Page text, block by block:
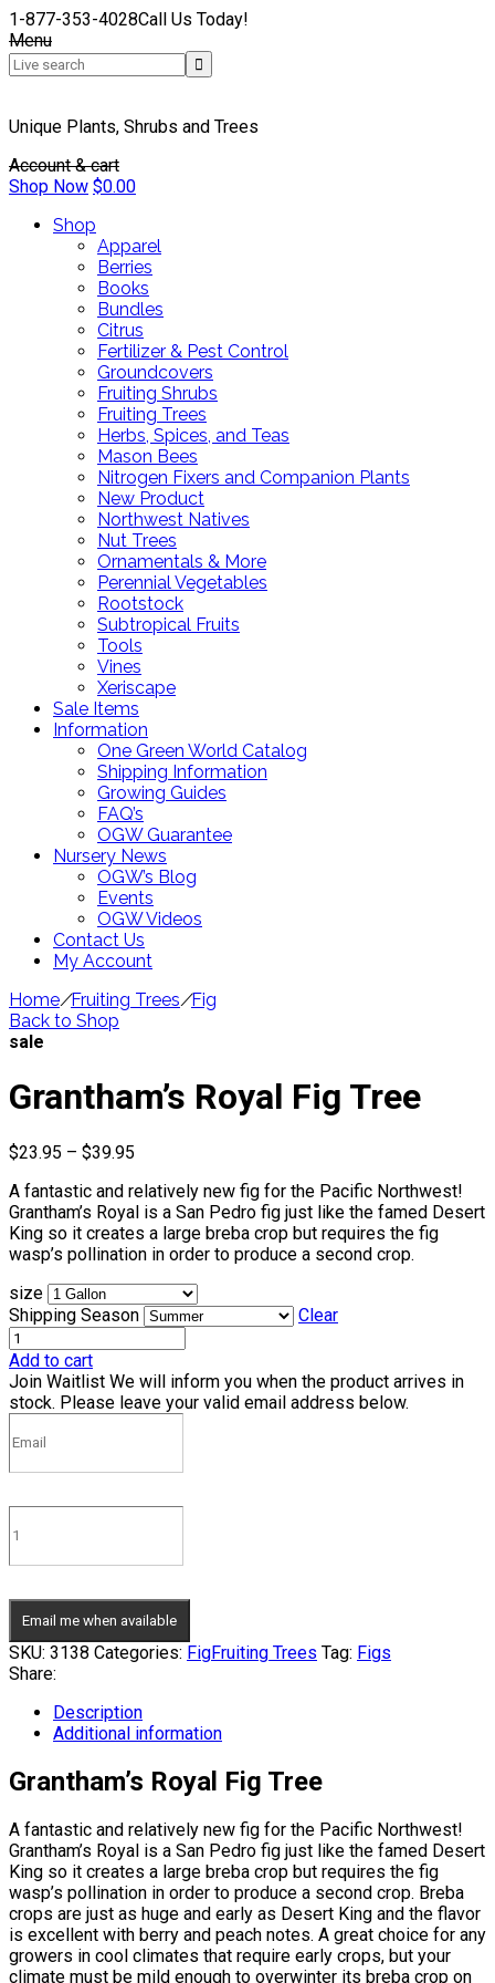
1-877-353-4028Call Us Today!
Menu
Unique Plants, Shrubs and Trees
Account & cart
Shop Now $0.00
Shop
Apparel
Berries
Books
Bundles
Citrus
Fertilizer & Pest Control
Groundcovers
Fruiting Shrubs
Fruiting Trees
Herbs, Spices, and Teas
Mason Bees
Nitrogen Fixers and Companion Plants
New Product
Northwest Natives
Nut Trees
Ornamentals & More
Perennial Vegetables
Rootstock
Subtropical Fruits
Tools
Vines
Xeriscape
Sale Items
Information
One Green World Catalog
Shipping Information
Growing Guides
FAQ’s
OGW Guarantee
Nursery News
OGW’s Blog
Events
OGW Videos
Contact Us
My Account
Home/Fruiting Trees/Fig
Back to Shop
sale
Grantham’s Royal Fig Tree
$23.95 – $39.95
$23.95
through
$39.95
A fantastic and relatively new fig for the Pacific Northwest!
Grantham’s Royal is a San Pedro fig just like the famed Desert
King so it creates a large breba crop but requires the fig
wasp’s pollination in order to produce a second crop.
size
Shipping Season
Clear
Add to cart
Join Waitlist We will inform you when the product arrives in
stock. Please leave your valid email address below.
Email me when available
SKU: 3138 Categories: FigFruiting Trees Tag: Figs
Share:
Description
Additional information
Grantham’s Royal Fig Tree
A fantastic and relatively new fig for the Pacific Northwest!
Grantham’s Royal is a San Pedro fig just like the famed Desert
King so it creates a large breba crop but requires the fig
wasp’s pollination in order to produce a second crop. Breba
crops are just as huge and early as Desert King and the flavor
is excellent with berry and peach notes. A great choice for any
growers in cool climates that require early crops, but your
climate must be mild enough to overwinter its breba crop on